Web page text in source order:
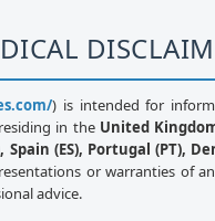
) is intended for
in the United
(ES), Portugal (PT),
or warranties of
advice.